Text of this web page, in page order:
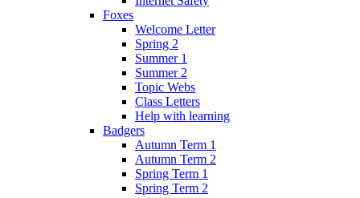
Foxes
Welcome Letter
Spring 2
Summer 1
Summer 2
Topic Webs
Class Letters
Help with learning
Badgers
Autumn Term 1
Autumn Term 2
Spring Term 1
Spring Term 2